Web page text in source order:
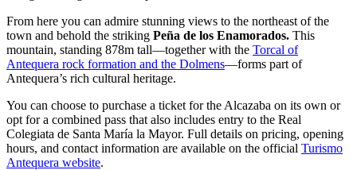
From here you can admire stunning views to the northeast of the
town and behold the striking Peña de los Enamorados. This
mountain, standing 878m tall—together with the Torcal of
Antequera rock formation and the Dolmens—forms part of
Antequera’s rich cultural heritage.
You can choose to purchase a ticket for the Alcazaba on its own or
opt for a combined pass that also includes entry to the Real
Colegiata de Santa María la Mayor. Full details on pricing, opening
hours, and contact information are available on the official Turismo
Antequera website.